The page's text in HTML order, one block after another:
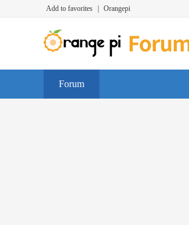
Add to favorites Orangepi
Forum